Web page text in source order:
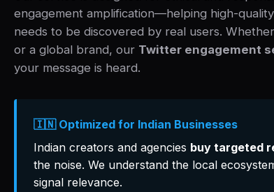
engagement amplification—helping high-
needs to be discovered by real users.
or a global brand, our Twitter engagement
your message is heard.
🇮🇳 Optimized for Indian Businesses
Indian creators and agencies buy targeted
the noise. We understand the local
signal relevance.